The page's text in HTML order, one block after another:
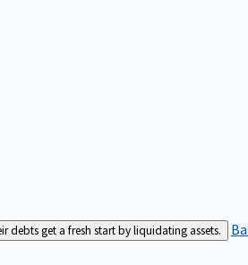
get a fresh start by liquidating assets.